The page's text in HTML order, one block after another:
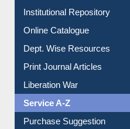
Institutional Repository
Online Catalogue
Dept. Wise Resources
Print Journal Articles
Liberation War
Service A-Z
Purchase Suggestion